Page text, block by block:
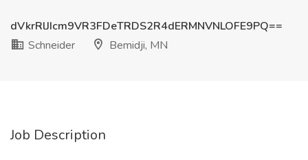
dVkrRlJIcm9VR3FDeTRDS2R4dERMNVNLOFE9PQ==
Schneider
Bemidji, MN
Job Description